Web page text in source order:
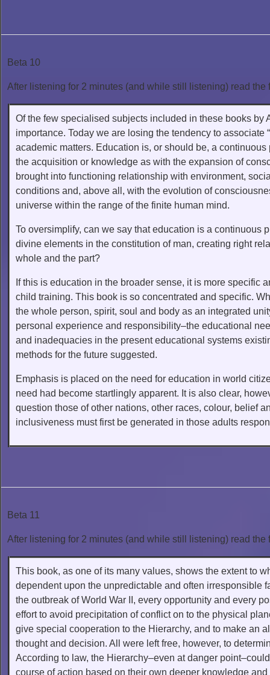
Beta 10
After listening for 2 minutes (and while still listening) read the
Of the few specialised subjects included in these books
importance. Today we are losing the tendency to
academic matters. Education is, or should be, a
the acquisition or knowledge as with the expansion of
brought into functioning relationship with environment,
conditions and, above all, with the evolution of
universe within the range of the finite human mind.
To oversimplify, can we say that education is a continuous
divine elements in the constitution of man, creating right
whole and the part?
If this is education in the broader sense, it is more specific
child training. This book is so concentrated and specific.
the whole person, spirit, soul and body as an integrated
personal experience and responsibility–the educational
and inadequacies in the present educational systems
methods for the future suggested.
Emphasis is placed on the need for education in world
need had become startlingly apparent. It is also clear,
question those of other nations, other races, colour, belief
inclusiveness must first be generated in those adults
Beta 11
After listening for 2 minutes (and while still listening) read the
This book, as one of its many values, shows the extent to
dependent upon the unpredictable and often irresponsible
the outbreak of World War II, every opportunity and every
effort to avoid precipitation of conflict on to the physical
give special cooperation to the Hierarchy, and to make an
thought and decision. All were left free, however, to
According to law, the Hierarchy–even at danger
course of action based on their own deeper knowledge